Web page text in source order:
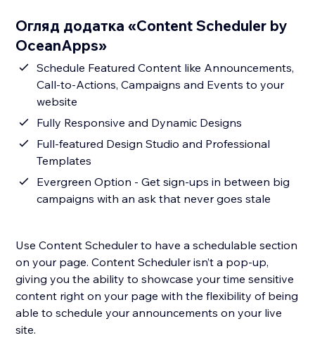
Огляд додатка «Content Scheduler by
OceanApps»
Schedule Featured Content like Announcements,
Call-to-Actions, Campaigns and Events to your
website
Fully Responsive and Dynamic Designs
Full-featured Design Studio and Professional
Templates
Evergreen Option - Get sign-ups in between big
campaigns with an ask that never goes stale
Use Content Scheduler to have a schedulable section
on your page. Content Scheduler isn’t a pop-up,
giving you the ability to showcase your time sensitive
content right on your page with the flexibility of being
able to schedule your announcements on your live
site.